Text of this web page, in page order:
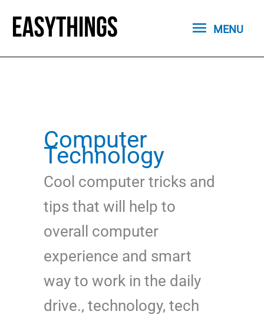
content
MENU
MENU
Computer
Technology
Cool computer tricks and
tips that will help to
overall computer
experience and smart
way to work in the daily
drive., technology, tech